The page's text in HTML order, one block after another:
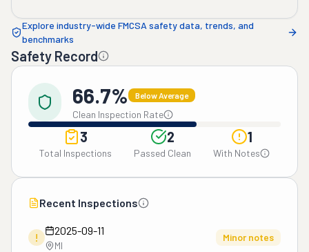
Explore industry-wide FMCSA safety data, trends, and
benchmarks
Safety Record
66.7% Below Average
Clean Inspection Rate
3
Total Inspections
2
Passed Clean
1
With Notes
Recent Inspections
!
2025-09-11
MI
Minor notes